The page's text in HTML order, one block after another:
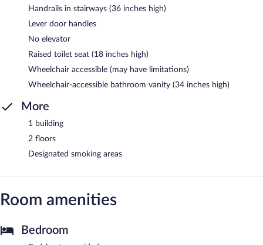
Handrails in stairways (36 inches high)
Lever door handles
No elevator
Raised toilet seat (18 inches high)
Wheelchair accessible (may have limitations)
Wheelchair-accessible bathroom vanity (34 inches high)
More
1 building
2 floors
Designated smoking areas
Room amenities
Bedroom